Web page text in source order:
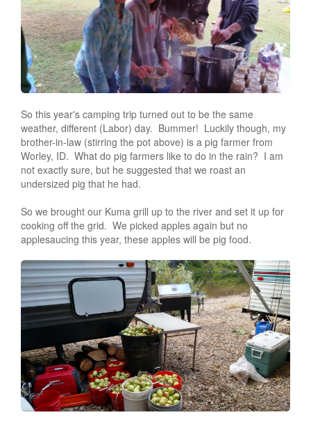
So this year's camping trip turned out to be the same
weather, different (Labor) day. Bummer! Luckily though, my
brother-in-law (stirring the pot above) is a pig farmer from
Worley, ID. What do pig farmers like to do in the rain? I am
not exactly sure, but he suggested that we roast an
undersized pig that he had.
So we brought our Kuma grill up to the river and set it up for
cooking off the grid. We picked apples again but no
applesaucing this year, these apples will be pig food.